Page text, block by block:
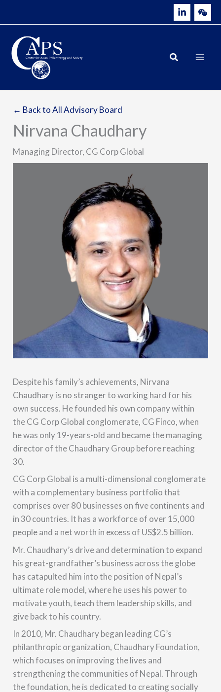
← Back to All Advisory Board
Nirvana Chaudhary
Managing Director, CG Corp Global
Despite his family’s achievements, Nirvana
Chaudhary is no stranger to working hard for his
own success. He founded his own company within
the CG Corp Global conglomerate, CG Finco, when
he was only 19-years-old and became the managing
director of the Chaudhary Group before reaching
30.
CG Corp Global is a multi-dimensional conglomerate
with a complementary business portfolio that
comprises over 80 businesses on five continents and
in 30 countries. It has a workforce of over 15,000
people and a net worth in excess of US$2.5 billion.
Mr. Chaudhary’s drive and determination to expand
his great-grandfather’s business across the globe
has catapulted him into the position of Nepal’s
ultimate role model, where he uses his power to
motivate youth, teach them leadership skills, and
give back to his country.
In 2010, Mr. Chaudhary began leading CG’s
philanthropic organization, Chaudhary Foundation,
which focuses on improving the lives and
strengthening the communities of Nepal. Through
the foundation, he is dedicated to creating socially